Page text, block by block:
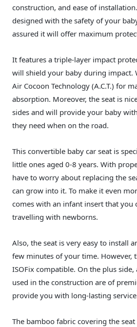
construction, and ease of
designed with the safety of your
assured it will offer maximum
It features a triple-layer impact
will shield your baby during impact.
Air Cocoon Technology (A.C.T.) for
absorption. Moreover, the seat is
sides and will provide your baby
they need when on the road.
This convertible baby car seat is
little ones aged 0-8 years. With
have to worry about replacing the
can grow into it. To make it even
comes with an infant insert that you
travelling with newborns.
Also, the seat is very easy to install
few minutes of your time. However,
ISOFix compatible. On the plus
used in the construction are of
provide you with long-lasting
The bamboo fabric covering the